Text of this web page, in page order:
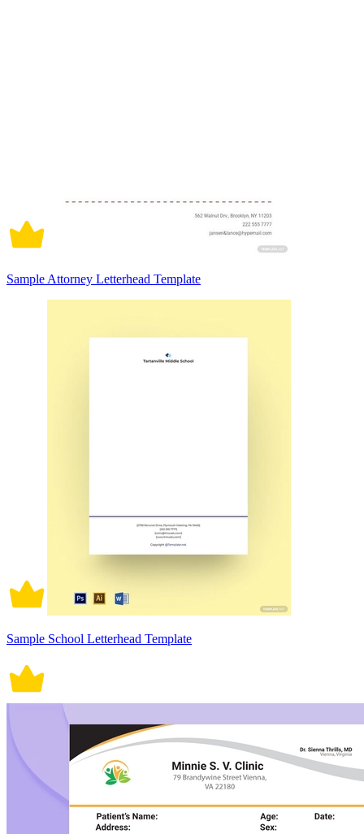
Sample Attorney Letterhead Template
Sample School Letterhead Template